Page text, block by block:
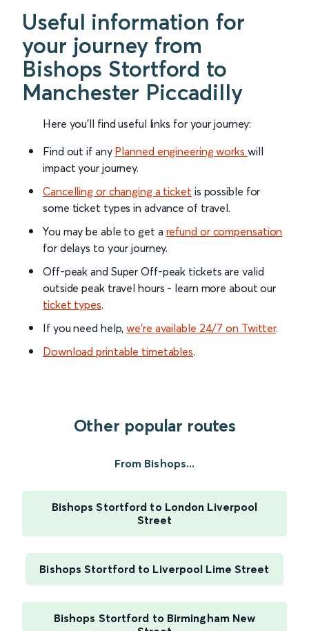
Useful information for
your journey from
Bishops Stortford to
Manchester Piccadilly
Here you'll find useful links for your journey:
Find out if any Planned engineering works will
impact your journey.
Cancelling or changing a ticket is possible for
some ticket types in advance of travel.
You may be able to get a refund or compensation
for delays to your journey.
Off-peak and Super Off-peak tickets are valid
outside peak travel hours - learn more about our
ticket types.
If you need help,we’re available 24/7 on Twitter.
Download printable timetables.
Other popular routes
From Bishops...
Bishops Stortford to London Liverpool
Street
Bishops Stortford to Liverpool Lime Street
Bishops Stortford to Birmingham New